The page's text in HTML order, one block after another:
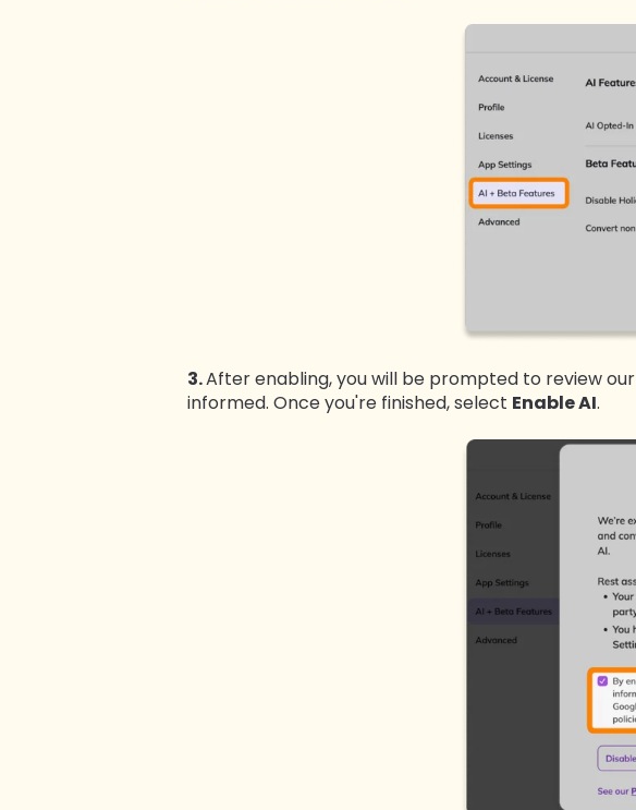
3.After enabling, you will be prompted to review our
informed. Once you're finished, select Enable AI.